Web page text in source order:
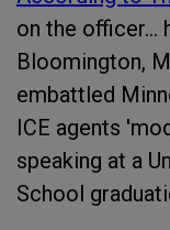
on the officer…
Bloomington,
embattled
ICE agents
speaking at a
School